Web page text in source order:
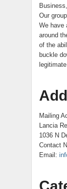
Our
We have
around
of the
buckle
Mailing
Lancia
1036 N
Contact
Email: